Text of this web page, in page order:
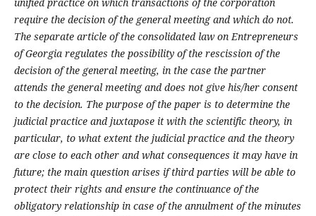
require the decision of the general meeting and which do not.
The separate article of the consolidated law on Entrepreneurs
of Georgia regulates the possibility of the rescission of the
decision of the general meeting, in the case the partner
attends the general meeting and does not give his/her consent
to the decision. The purpose of the paper is to determine the
judicial practice and juxtapose it with the scientific theory, in
particular, to what extent the judicial practice and the theory
are close to each other and what consequences it may have in
future; the main question arises if third parties will be able to
protect their rights and ensure the continuance of the
obligatory relationship in case of the annulment of the minutes